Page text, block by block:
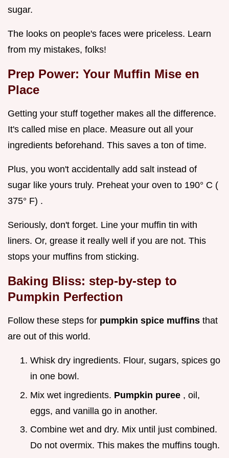
sugar.
The looks on people's faces were priceless. Learn
from my mistakes, folks!
Prep Power: Your Muffin Mise en
Place
Getting your stuff together makes all the difference.
It's called mise en place. Measure out all your
ingredients beforehand. This saves a ton of time.
Plus, you won't accidentally add salt instead of
sugar like yours truly. Preheat your oven to 190° C (
375° F) .
Seriously, don't forget. Line your muffin tin with
liners. Or, grease it really well if you are not. This
stops your muffins from sticking.
Baking Bliss: step-by-step to
Pumpkin Perfection
Follow these steps for pumpkin spice muffins that
are out of this world.
Whisk dry ingredients. Flour, sugars, spices go
in one bowl.
Mix wet ingredients. Pumpkin puree , oil,
eggs, and vanilla go in another.
Combine wet and dry. Mix until just combined.
Do not overmix. This makes the muffins tough.